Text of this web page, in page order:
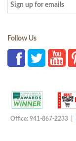
Follow Us
Office: 941-867-2233 |